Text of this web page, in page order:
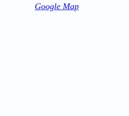
Google Map